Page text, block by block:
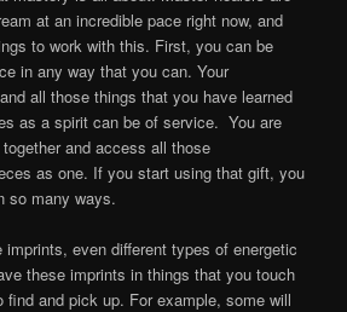
at an incredible pace right now, and
to work with this. First, you can be
in any way that you can. Your
all those things that you have learned
as a spirit can be of service. You are
and access all those
as one. If you start using that gift, you
so many ways.
even different types of energetic
these imprints in things that you touch
find and pick up. For example, some will